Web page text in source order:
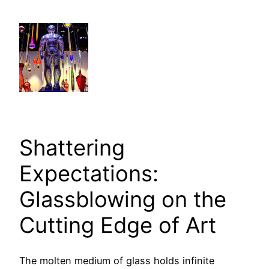
Shattering
Expectations:
Glassblowing on the
Cutting Edge of Art
The molten medium of glass holds infinite